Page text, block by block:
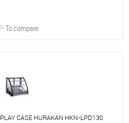
To compare
CASE HURAKAN HKN-LPD130